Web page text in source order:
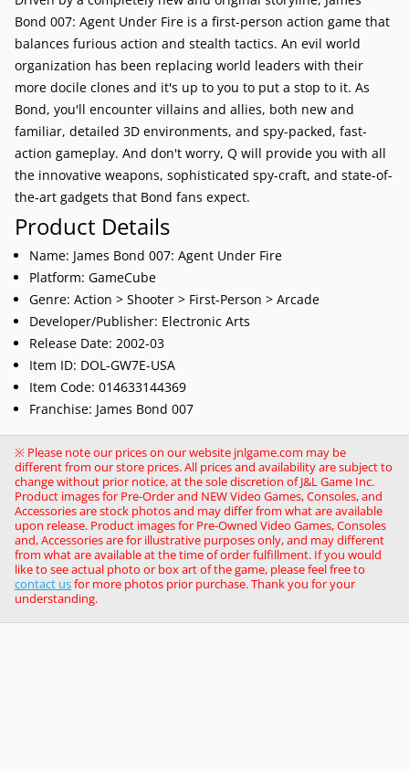
Bond 007: Agent Under Fire is a first-person action game that
balances furious action and stealth tactics. An evil world
organization has been replacing world leaders with their
more docile clones and it's up to you to put a stop to it. As
Bond, you'll encounter villains and allies, both new and
familiar, detailed 3D environments, and spy-packed, fast-
action gameplay. And don't worry, Q will provide you with all
the innovative weapons, sophisticated spy-craft, and state-of-
the-art gadgets that Bond fans expect.
Product Details
Name: James Bond 007: Agent Under Fire
Platform: GameCube
Genre: Action > Shooter > First-Person > Arcade
Developer/Publisher: Electronic Arts
Release Date: 2002-03
Item ID: DOL-GW7E-USA
Item Code: 014633144369
Franchise: James Bond 007
※ Please note our prices on our website jnlgame.com may be
different from our store prices. All prices and availability are subject to
change without prior notice, at the sole discretion of J&L Game Inc.
Product images for Pre-Order and NEW Video Games, Consoles, and
Accessories are stock photos and may differ from what are available
upon release. Product images for Pre-Owned Video Games, Consoles
and, Accessories are for illustrative purposes only, and may different
from what are available at the time of order fulfillment. If you would
like to see actual photo or box art of the game, please feel free to
contact usfor more photos prior purchase. Thank you for your
understanding.